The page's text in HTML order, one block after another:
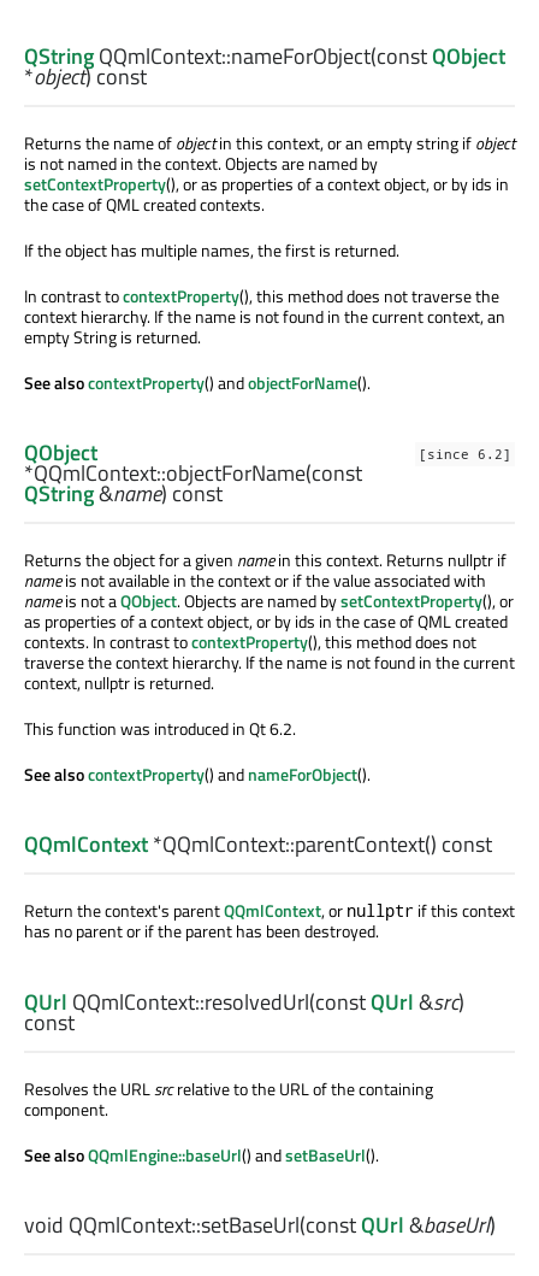
QStringQQmlContext::nameForObject(constQObject
*object) const
Returns the name ofobjectin this context, or an empty string ifobject
is not named in the context. Objects are named by
setContextProperty(), or as properties of a context object, or by ids in
the case of QML created contexts.
If the object has multiple names, the first is returned.
In contrast tocontextProperty(), this method does not traverse the
context hierarchy. If the name is not found in the current context, an
empty String is returned.
See alsocontextProperty() andobjectForName().
[since 6.2]
QObject
*QQmlContext::objectForName(const
QString&name) const
Returns the object for a given namein this context. Returns nullptr if
nameis not available in the context or if the value associated with
nameis not aQObject. Objects are named bysetContextProperty(), or
as properties of a context object, or by ids in the case of QML created
contexts. In contrast tocontextProperty(), this method does not
traverse the context hierarchy. If the name is not found in the current
context, nullptr is returned.
This function was introduced in Qt 6.2.
See alsocontextProperty() andnameForObject().
QQmlContext*QQmlContext::parentContext() const
Return the context's parentQQmlContext, or nullptr if this context
has no parent or if the parent has been destroyed.
QUrl QQmlContext::resolvedUrl(constQUrl&src)
const
Resolves the URLsrcrelative to the URL of the containing
component.
See alsoQQmlEngine::baseUrl() andsetBaseUrl().
void QQmlContext::setBaseUrl(constQUrl&baseUrl)